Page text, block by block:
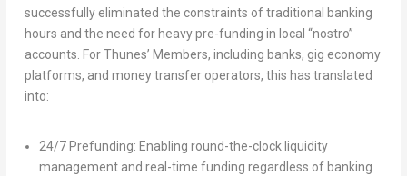
successfully eliminated the constraints of traditional banking
hours and the need for heavy pre-funding in local “nostro”
accounts. For Thunes’ Members, including banks, gig economy
platforms, and money transfer operators, this has translated
into:
24/7 Prefunding: Enabling round-the-clock liquidity
management and real-time funding regardless of banking